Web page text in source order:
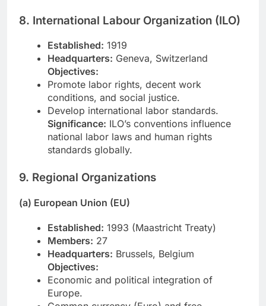
8. International Labour Organization (ILO)
Established: 1919
Headquarters: Geneva, Switzerland
Objectives:
Promote labor rights, decent work
conditions, and social justice.
Develop international labor standards.
Significance: ILO’s conventions influence
national labor laws and human rights
standards globally.
9. Regional Organizations
(a) European Union (EU)
Established: 1993 (Maastricht Treaty)
Members: 27
Headquarters: Brussels, Belgium
Objectives:
Economic and political integration of
Europe.